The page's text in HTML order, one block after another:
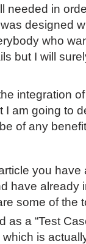
needed in
designed
who
but I will
integration
am going to
of any
you have
have already
some of the
as a “Test
is